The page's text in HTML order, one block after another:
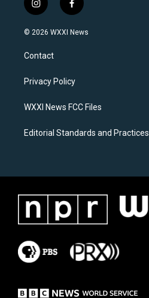
i
n
s
a
g
a
f
a
c
k
© 2026 WXXI News
Contact
Privacy Policy
WXXI News FCC Files
Editorial Standards and Practices